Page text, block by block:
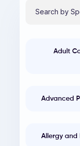
Adult
Advanced
Allergy and